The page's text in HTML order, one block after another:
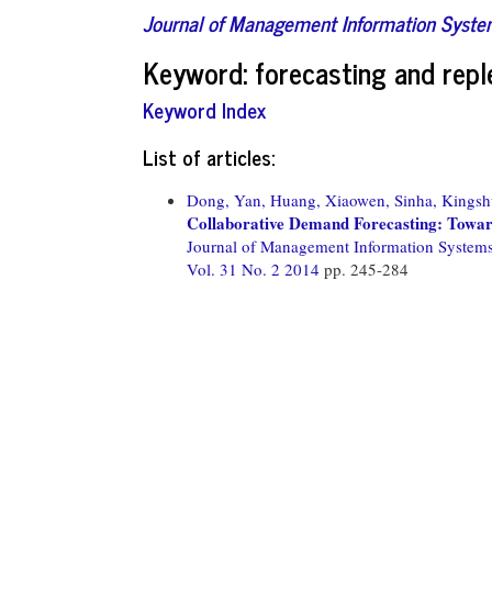
Journal of Management Information
Keyword: forecasting and
Keyword Index
List of articles:
Dong, Yan, Huang, Xiaowen, Sinha,
Collaborative Demand Forecasting:
Journal of Management Information
Vol. 31 No. 2 2014 pp. 245-284